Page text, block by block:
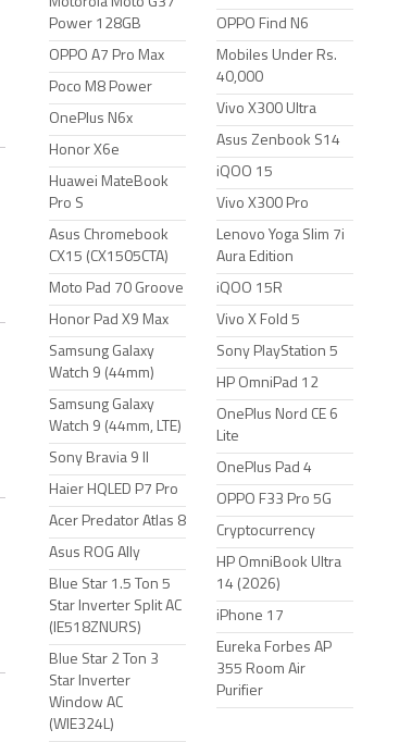
Power 128GB
OPPO A7 Pro Max
Poco M8 Power
OnePlus N6x
Honor X6e
Huawei MateBook
Pro S
Asus Chromebook
CX15 (CX1505CTA)
Moto Pad 70 Groove
Honor Pad X9 Max
Samsung Galaxy
Watch 9 (44mm)
Samsung Galaxy
Watch 9 (44mm, LTE)
Sony Bravia 9 II
Haier HQLED P7 Pro
Acer Predator Atlas 8
Asus ROG Ally
Blue Star 1.5 Ton 5
Star Inverter Split AC
(IE518ZNURS)
Blue Star 2 Ton 3
Star Inverter
Window AC
(WIE324L)
OPPO Find N6
Mobiles Under Rs.
40,000
Vivo X300 Ultra
Asus Zenbook S14
iQOO 15
Vivo X300 Pro
Lenovo Yoga Slim 7i
Aura Edition
iQOO 15R
Vivo X Fold 5
Sony PlayStation 5
HP OmniPad 12
OnePlus Nord CE 6
Lite
OnePlus Pad 4
OPPO F33 Pro 5G
Cryptocurrency
HP OmniBook Ultra
14 (2026)
iPhone 17
Eureka Forbes AP
355 Room Air
Purifier